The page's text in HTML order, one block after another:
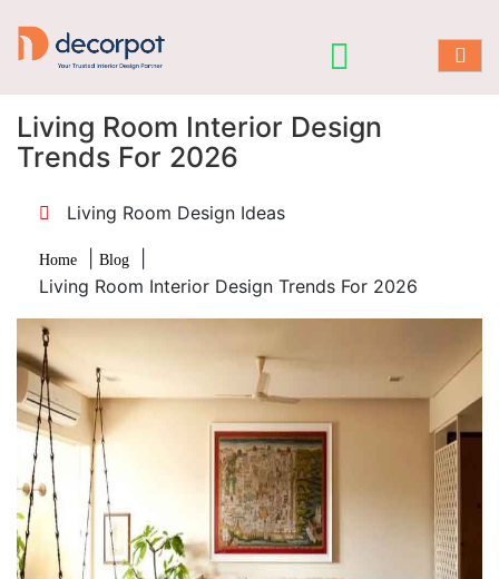
Living Room Interior Design
Trends For 2026
Living Room Design Ideas
Home Blog
Living Room Interior Design Trends For 2026